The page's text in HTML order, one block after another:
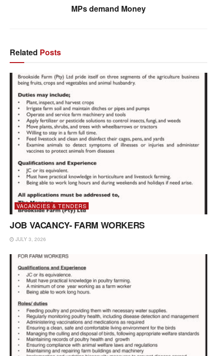
MPs demand Money
Related Posts
VACANCIES & TENDERS
JOB VACANCY- FARM WORKERS
JULY 3, 2026